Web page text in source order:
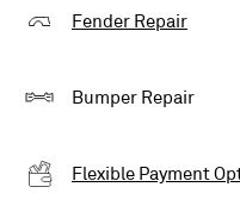
Fender Repair
Bumper Repair
Flexible Payment